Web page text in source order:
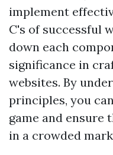
implement
C's of successful
down each
significance in
websites. By
principles, you
game and ensure
in a crowded